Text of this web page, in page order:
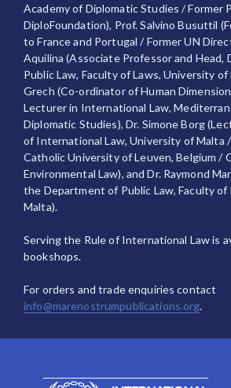
Academy of Diplomatic Studies / Former
DiploFoundation), Prof. Salvino Busuttil
to France and Portugal / Former UN
Aquilina (Associate Professor and Head,
Public Law, Faculty of Laws, University of
Grech (Co-ordinator of Human
Lecturer in International Law,
Diplomatic Studies), Dr. Simone Borg
of International Law, University of Malta
Catholic University of Leuven, Belgium /
Environmental Law), and Dr. Raymond
the Department of Public Law, Faculty of
Malta).
Serving the Rule of International Law is
bookshops.
For orders and trade enquiries contact
info@marenostrumpublications.org.